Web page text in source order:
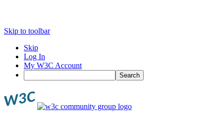
Skip to toolbar
Skip
Log In
My W3C Account
Search